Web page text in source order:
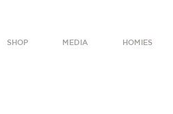
SHOP MEDIA HOMIES